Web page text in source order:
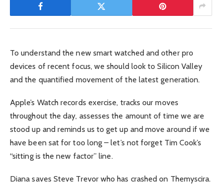
To understand the new smart watched and other pro
devices of recent focus, we should look to Silicon Valley
and the quantified movement of the latest generation.
Apple’s Watch records exercise, tracks our moves
throughout the day, assesses the amount of time we are
stood up and reminds us to get up and move around if we
have been sat for too long – let’s not forget Tim Cook’s
“sitting is the new factor” line.
Diana saves Steve Trevor who has crashed on Themyscira.